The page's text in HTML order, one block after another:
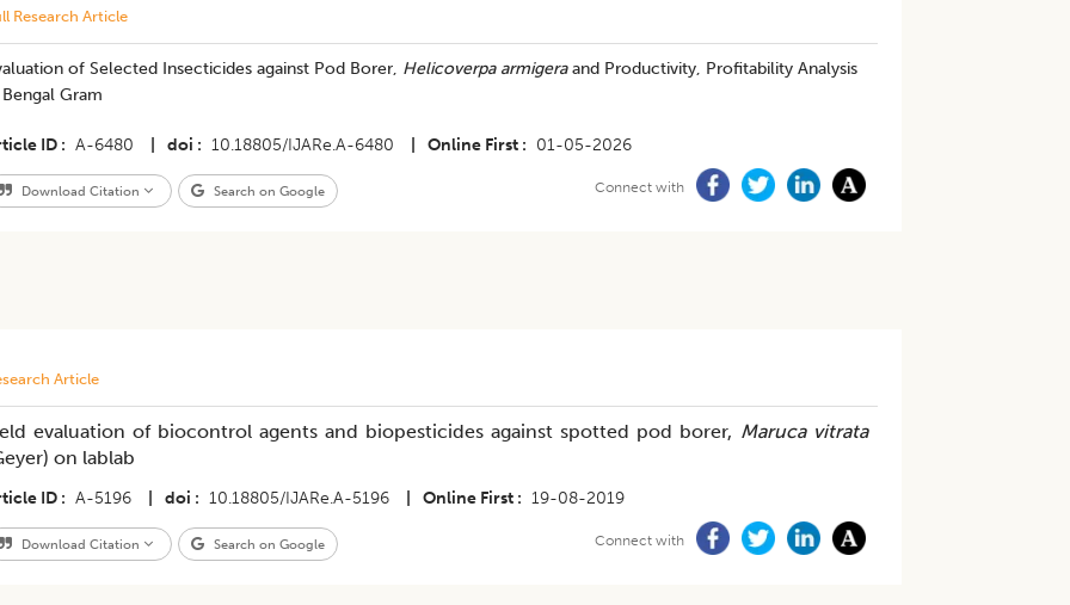
Research Article
of Selected Insecticides against Pod Borer, Helicoverpa armigeraand Productivity, Profitability Analysis
Gram
ID A-6480 doi 10.18805/IJARe.A-6480 Online First 01-05-2026
Download Citation Search on Google Connect with
Article
evaluation of biocontrol agents and biopesticides against spotted pod borer, Maruca vitrata
on lablab
ID A-5196 doi 10.18805/IJARe.A-5196 Online First 19-08-2019
Download Citation Search on Google Connect with